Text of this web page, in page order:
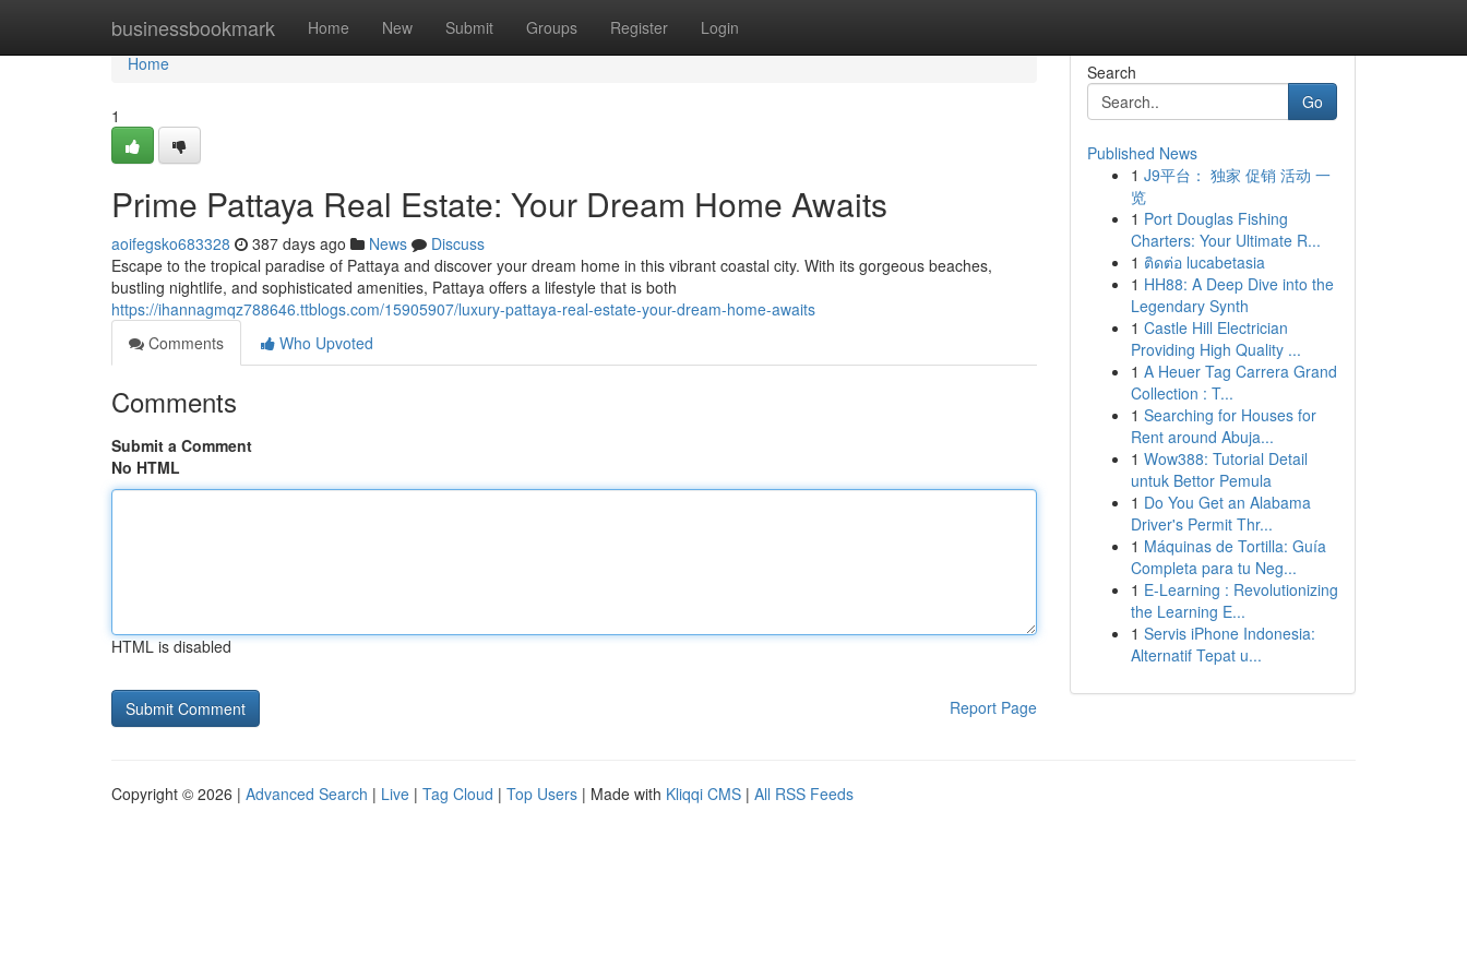
businessbookmark Home New Submit Groups Register Login
Home
Home
1
Prime Pattaya Real Estate: Your Dream Home Awaits
aoifegsko683328 387 days ago News
Discuss
Escape to the tropical paradise of Pattaya and discover your dream home in this vibrant coastal city. With its gorgeous beaches,
bustling nightlife, and sophisticated amenities, Pattaya offers a lifestyle that is both
https://ihannagmqz788646.ttblogs.com/15905907/luxury-pattaya-real-estate-your-dream-home-awaits
Comments
Who Upvoted
Comments
Submit a Comment
No HTML
HTML is disabled
Report Page
Search
Go
Published News
1 J9平台： 独家 促销 活动 一
览
1 Port Douglas Fishing
Charters: Your Ultimate R...
1 ติดต่อ lucabetasia
1 HH88: A Deep Dive into the
Legendary Synth
1 Castle Hill Electrician
Providing High Quality ...
1 A Heuer Tag Carrera Grand
Collection : T...
1 Searching for Houses for
Rent around Abuja...
1 Wow388: Tutorial Detail
untuk Bettor Pemula
1 Do You Get an Alabama
Driver's Permit Thr...
1 Máquinas de Tortilla: Guía
Completa para tu Neg...
1 E-Learning : Revolutionizing
the Learning E...
1 Servis iPhone Indonesia:
Alternatif Tepat u...
Copyright © 2026 | Advanced Search | Live | Tag Cloud | Top Users | Made with Kliqqi CMS | All RSS Feeds